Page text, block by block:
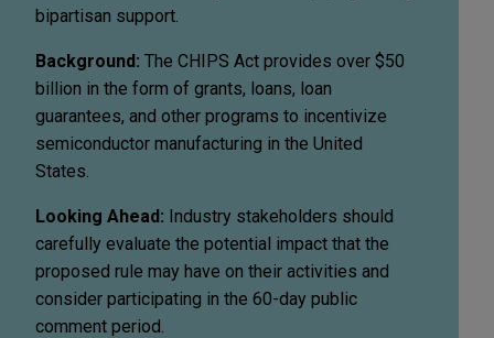
bipartisan support.
Background: The CHIPS Act provides over $50
billion in the form of grants, loans, loan
guarantees, and other programs to incentivize
semiconductor manufacturing in the United
States.
Looking Ahead: Industry stakeholders should
carefully evaluate the potential impact that the
proposed rule may have on their activities and
consider participating in the 60-day public
comment period.